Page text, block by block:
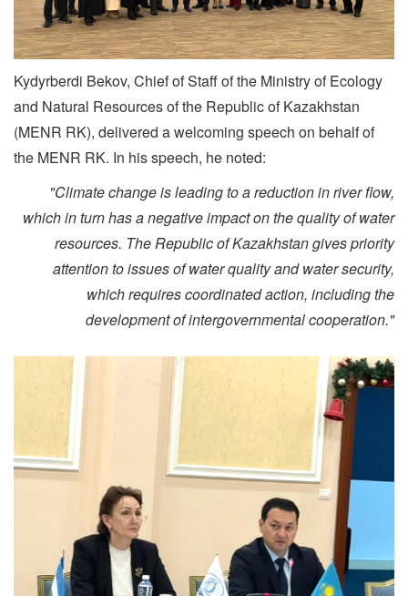
Kydyrberdi Bekov, Chief of Staff of the Ministry of Ecology
and Natural Resources of the Republic of Kazakhstan
(MENR RK), delivered a welcoming speech on behalf of
the MENR RK. In his speech, he noted:
"Climate change is leading to a reduction in river flow,
which in turn has a negative impact on the quality of water
resources. The Republic of Kazakhstan gives priority
attention to issues of water quality and water security,
which requires coordinated action, including the
development of intergovernmental cooperation."